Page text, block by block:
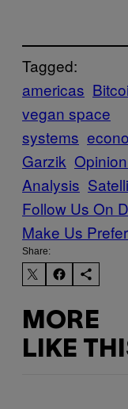
Tagged:
americas
vegan space
systems
Garzik
Analysis
Follow Us On
Make Us
Share:
MORE
LIKE